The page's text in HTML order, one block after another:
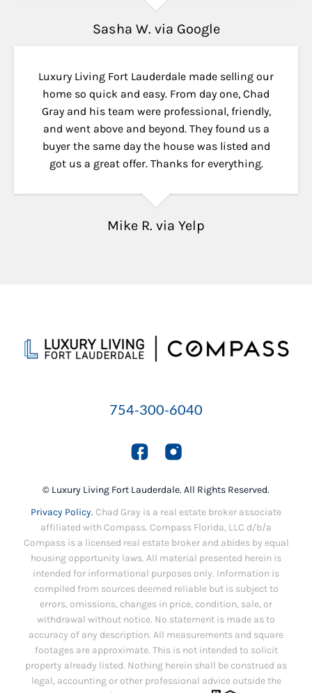
Sasha W. via Google
Luxury Living Fort Lauderdale made selling our
home so quick and easy. From day one, Chad
Gray and his team were professional, friendly,
and went above and beyond. They found us a
buyer the same day the house was listed and
got us a great offer. Thanks for everything.
Mike R. via Yelp
754-300-6040
© Luxury Living Fort Lauderdale. All Rights Reserved.
Privacy Policy. Chad Gray is a real estate broker associate
affiliated with Compass. Compass Florida, LLC d/b/a
Compass is a licensed real estate broker and abides by equal
housing opportunity laws. All material presented herein is
intended for informational purposes only. Information is
compiled from sources deemed reliable but is subject to
errors, omissions, changes in price, condition, sale, or
withdrawal without notice. No statement is made as to
accuracy of any description. All measurements and square
footages are approximate. This is not intended to solicit
property already listed. Nothing herein shall be construed as
legal, accounting or other professional advice outside the